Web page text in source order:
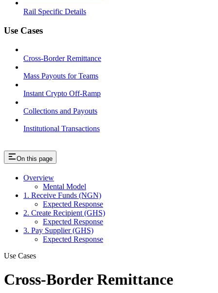
Rail Specific Details
Use Cases
Cross-Border Remittance
Mass Payouts for Teams
Instant Crypto Off-Ramp
Collections and Payouts
Institutional Transactions
On this page
Overview
Mental Model
1. Receive Funds (NGN)
Expected Response
2. Create Recipient (GHS)
Expected Response
3. Pay Supplier (GHS)
Expected Response
Use Cases
Cross-Border Remittance